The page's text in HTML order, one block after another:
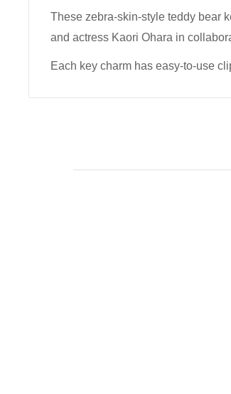
These zebra-skin-style teddy bear
and actress Kaori Ohara in
Each key charm has easy-to-use